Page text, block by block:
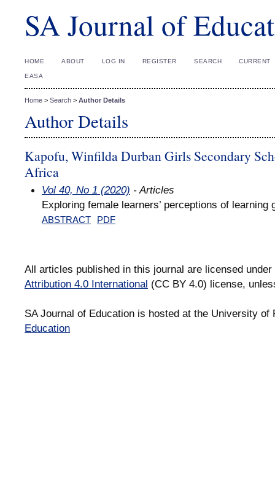
SA Journal of
HOME ABOUT LOG IN REGISTER SEARCH CURRENT
EASA
Home > Search > Author Details
Author Details
Kapofu, Winfilda Durban Girls Secondary
Africa
Vol 40, No 1 (2020) - Articles
Exploring female learners’ perceptions of
ABSTRACT PDF
All articles published in this journal are licensed
Attribution 4.0 International (CC BY 4.0) license,
SA Journal of Education is hosted at the University
Education